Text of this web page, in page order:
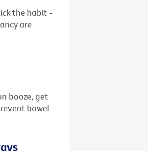
the habit -
are
booze, get
bowel